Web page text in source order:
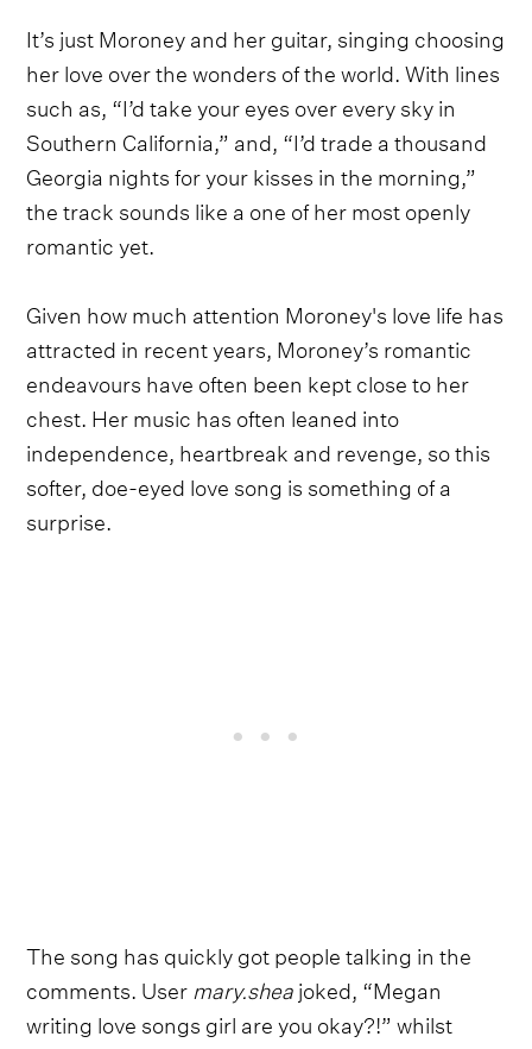
It’s just Moroney and her guitar, singing choosing
her love over the wonders of the world. With lines
such as, “I’d take your eyes over every sky in
Southern California,” and, “I’d trade a thousand
Georgia nights for your kisses in the morning,”
the track sounds like a one of her most openly
romantic yet.
Given how much attention Moroney's love life has
attracted in recent years, Moroney’s romantic
endeavours have often been kept close to her
chest. Her music has often leaned into
independence, heartbreak and revenge, so this
softer, doe-eyed love song is something of a
surprise.
The song has quickly got people talking in the
comments. User mary.sheajoked, “Megan
writing love songs girl are you okay?!” whilst